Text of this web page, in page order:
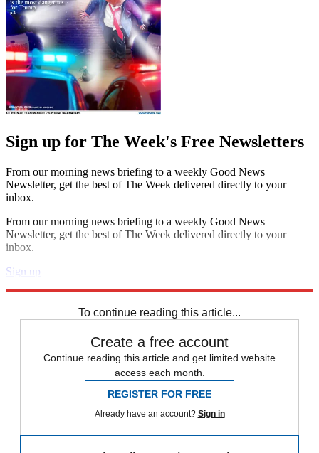
Sign up for The Week's Free Newsletters
From our morning news briefing to a weekly Good News
Newsletter, get the best of The Week delivered directly to your
inbox.
From our morning news briefing to a weekly Good News
Newsletter, get the best of The Week delivered directly to your
inbox.
Sign up
To continue reading this article...
Create a free account
Continue reading this article and get limited website
access each month.
REGISTER FOR FREE
Already have an account? Sign in